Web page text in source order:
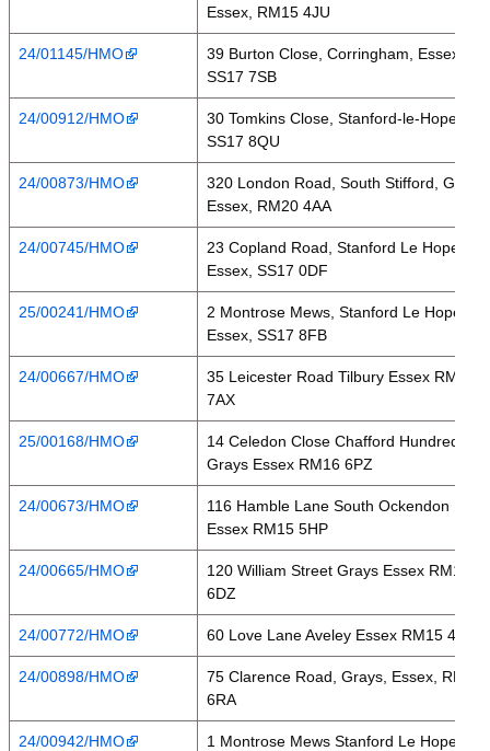
Essex, RM15 4JU
24/01145/HMO
39 Burton Close, Corringham, Essex,
SS17 7SB
24/00912/HMO
30 Tomkins Close, Stanford-le-Hope,
SS17 8QU
24/00873/HMO
320 London Road, South Stifford, Grays,
Essex, RM20 4AA
24/00745/HMO
23 Copland Road, Stanford Le Hope,
Essex, SS17 0DF
25/00241/HMO
2 Montrose Mews, Stanford Le Hope,
Essex, SS17 8FB
24/00667/HMO
35 Leicester Road Tilbury Essex RM18
7AX
25/00168/HMO
14 Celedon Close Chafford Hundred
Grays Essex RM16 6PZ
24/00673/HMO
116 Hamble Lane South Ockendon
Essex RM15 5HP
24/00665/HMO
120 William Street Grays Essex RM17
6DZ
24/00772/HMO 60 Love Lane Aveley Essex RM15 4HU
24/00898/HMO
75 Clarence Road, Grays, Essex, RM17
6RA
24/00942/HMO
1 Montrose Mews Stanford Le Hope